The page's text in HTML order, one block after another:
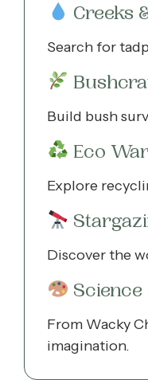
Creeks
Search for
Build bush
Eco
Explore
Discover the
From Wacky
imagination.